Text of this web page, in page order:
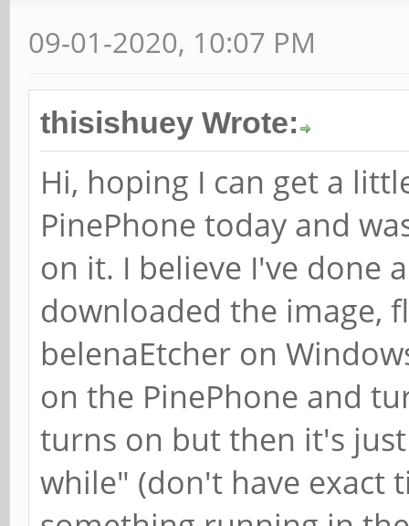
09-01-2020, 10:07 PM
thisishuey Wrote:
Hi, hoping I can get a
PinePhone today and
on it. I believe I've done
downloaded the image,
belenaEtcher on
on the PinePhone and
turns on but then it's
while" (don't have exact